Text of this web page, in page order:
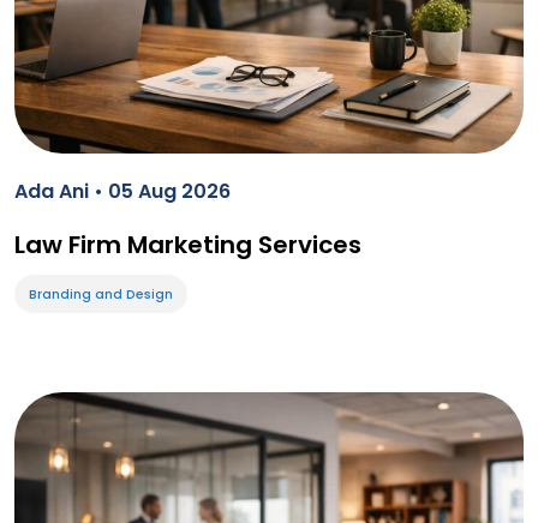
Ada Ani • 05 Aug 2026
Law Firm Marketing Services
Branding and Design